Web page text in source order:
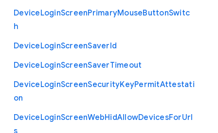
DeviceLoginScreenPrimaryMouseButtonSwitc
h
DeviceLoginScreenSaverId
DeviceLoginScreenSaverTimeout
DeviceLoginScreenSecurityKeyPermitAttestati
on
DeviceLoginScreenWebHidAllowDevicesForUrl
s